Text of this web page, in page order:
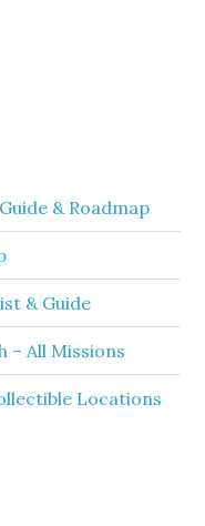
& Roadmap
& Guide
– All Missions
Locations